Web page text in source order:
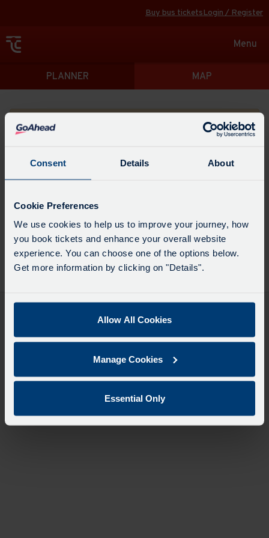
Consent Details About
Cookie Preferences
We use cookies to help us to improve your journey, how
you book tickets and enhance your overall website
experience. You can choose one of the options below.
Get more information by clicking on "Details".
Allow All Cookies
Manage Cookies
Essential Only
Buy bus ticketsLogin / Register
Toggle
Menu
Directions
PLANNER MAP
Please search for a place to start your journey from
point
Select
when
you
would
Leave now Leave at... Arrive by...
Get directions